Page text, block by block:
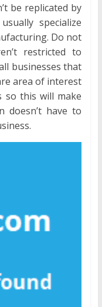
be replicated by
specialize
Do not
restricted to
businesses that
area of interest
so this will make
doesn’t have to